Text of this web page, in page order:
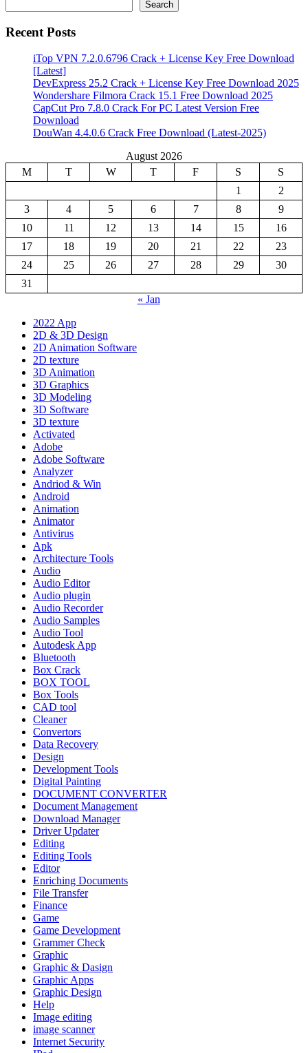
Search
Recent Posts
iTop VPN 7.2.0.6796 Crack + License Key Free Download
[Latest]
DevExpress 25.2 Crack + License Key Free Download 2025
Wondershare Filmora Crack 15.1 Free Download 2025
CapCut Pro 7.8.0 Crack For PC Latest Version Free
Download
DouWan 4.4.0.6 Crack Free Download (Latest-2025)
August 2026
M
T W T F S
S
1
2
3
4 5 6 7 8
9
10
11 12 13 14 15
16
17
18 19 20 21 22
23
24
25 26 27 28 29
30
31
« Jan
2022 App
2D & 3D Design
2D Animation Software
2D texture
3D Animation
3D Graphics
3D Modeling
3D Software
3D texture
Activated
Adobe
Adobe Software
Analyzer
Andriod & Win
Android
Animation
Animator
Antivirus
Apk
Architecture Tools
Audio
Audio Editor
Audio plugin
Audio Recorder
Audio Samples
Audio Tool
Autodesk App
Bluetooth
Box Crack
BOX TOOL
Box Tools
CAD tool
Cleaner
Convertors
Data Recovery
Design
Development Tools
Digital Painting
DOCUMENT CONVERTER
Document Management
Download Manager
Driver Updater
Editing
Editing Tools
Editor
Enriching Documents
File Transfer
Finance
Game
Game Development
Grammer Check
Graphic
Graphic & Dasign
Graphic Apps
Graphic Design
Help
Image editing
image scanner
Internet Security